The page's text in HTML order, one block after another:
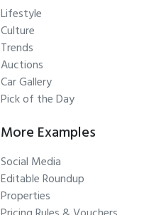
Lifestyle
Culture
Trends
Auctions
Car Gallery
Pick of the Day
More Examples
Social Media
Editable Roundup
Properties